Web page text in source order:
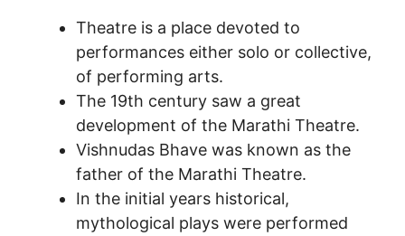
Theatre is a place devoted to
performances either solo or collective,
of performing arts.
The 19th century saw a great
development of the Marathi Theatre.
Vishnudas Bhave was known as the
father of the Marathi Theatre.
In the initial years historical,
mythological plays were performed